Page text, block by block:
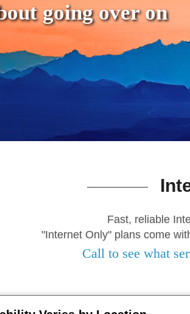
going over on
Fast, reliable
"Internet Only" plans come
Call to see what